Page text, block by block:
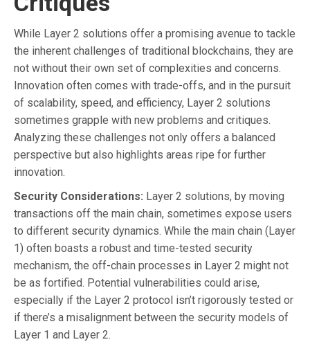
While Layer 2 solutions offer a promising avenue to tackle
the inherent challenges of traditional blockchains, they are
not without their own set of complexities and concerns.
Innovation often comes with trade-offs, and in the pursuit
of scalability, speed, and efficiency, Layer 2 solutions
sometimes grapple with new problems and critiques.
Analyzing these challenges not only offers a balanced
perspective but also highlights areas ripe for further
innovation.
Security Considerations: Layer 2 solutions, by moving
transactions off the main chain, sometimes expose users
to different security dynamics. While the main chain (Layer
1) often boasts a robust and time-tested security
mechanism, the off-chain processes in Layer 2 might not
be as fortified. Potential vulnerabilities could arise,
especially if the Layer 2 protocol isn’t rigorously tested or
if there’s a misalignment between the security models of
Layer 1 and Layer 2.